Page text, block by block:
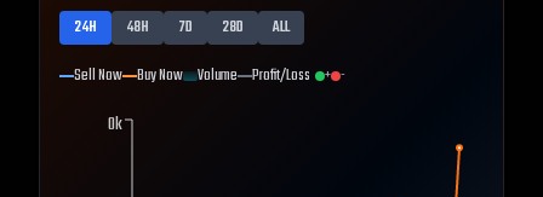
24H 48H 7D 28D
ALL
Sell Now Buy Now Volume Profit/Loss + -
0k